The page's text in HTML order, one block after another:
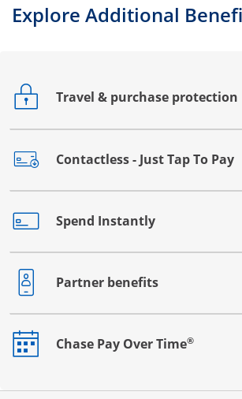
Explore Additional
Travel & purchase protection
Opens drawer that reveals
Contactless - Just Tap To Pay
Opens drawer that reveals
Spend Instantly
Opens drawer that reveals
Partner benefits
Opens drawer that reveals
Chase Pay Over Time®
Opens drawer that reveals